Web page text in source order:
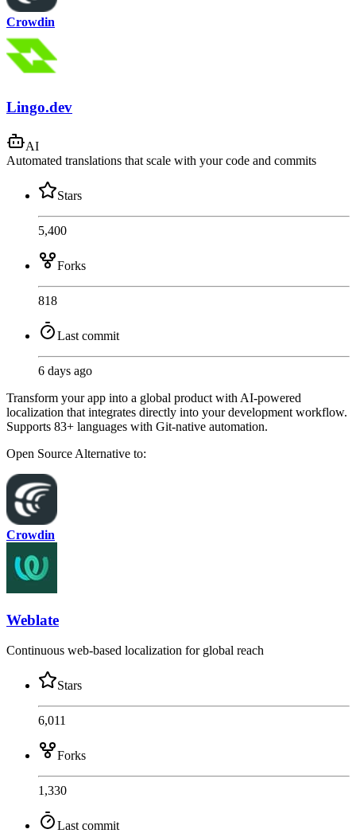
Crowdin
Lingo.dev
AI
Automated translations that scale with your code and commits
Stars
5,400
Forks
818
Last commit
6 days ago
Transform your app into a global product with AI-powered
localization that integrates directly into your development workflow.
Supports 83+ languages with Git-native automation.
Open Source Alternative to:
Crowdin
Weblate
Continuous web-based localization for global reach
Stars
6,011
Forks
1,330
Last commit